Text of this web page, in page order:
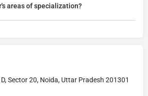
areas of specialization?
Sector 20, Noida, Uttar Pradesh 201301